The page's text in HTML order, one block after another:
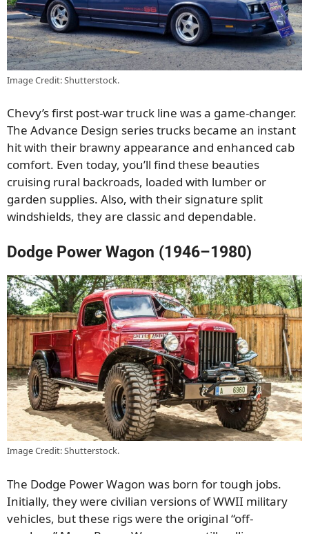
Image Credit: Shutterstock.
Chevy’s first post-war truck line was a game-changer.
The Advance Design series trucks became an instant
hit with their brawny appearance and enhanced cab
comfort. Even today, you’ll find these beauties
cruising rural backroads, loaded with lumber or
garden supplies. Also, with their signature split
windshields, they are classic and dependable.
Dodge Power Wagon (1946–1980)
Image Credit: Shutterstock.
The Dodge Power Wagon was born for tough jobs.
Initially, they were civilian versions of WWII military
vehicles, but these rigs were the original “off-